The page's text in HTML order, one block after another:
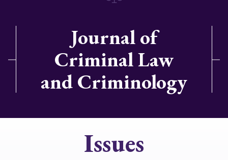
Journal of
Criminal Law
and Criminology
Issues